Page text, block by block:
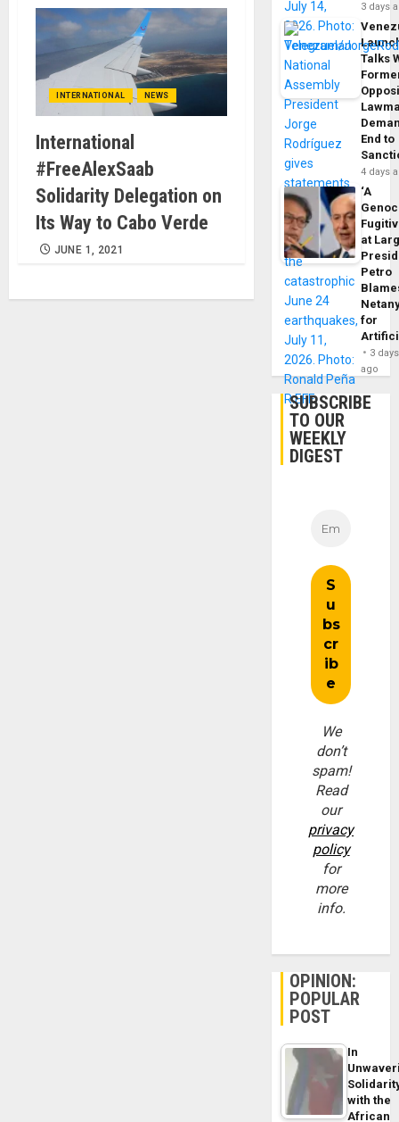
INTERNATIONAL NEWS
International
#FreeAlexSaab
Solidarity Delegation on
Its Way to Cabo Verde
JUNE 1, 2021
3 days
Talks
End to
4 days
‘A
at
Petro
for
3 days
ago
SUBSCRIBE
TO OUR
WEEKLY
DIGEST
We
don’t
spam!
Read
our
privacy
policy
for
more
info.
OPINION:
POPULAR
POST
In
with the
African